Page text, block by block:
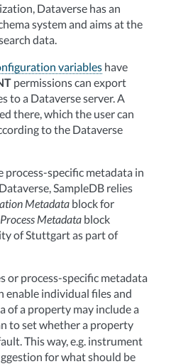
Dataverse has an
system and aims at the
data.
variables have
permissions can export
to a Dataverse server. A
there, which the user can
to the Dataverse
process-specific metadata in
SampleDB relies
Metadata block for
Process Metadata block
of Stuttgart as part of
or process-specific metadata
enable individual files and
of a property may include a
to set whether a property
This way, e.g. instrument
for what should be